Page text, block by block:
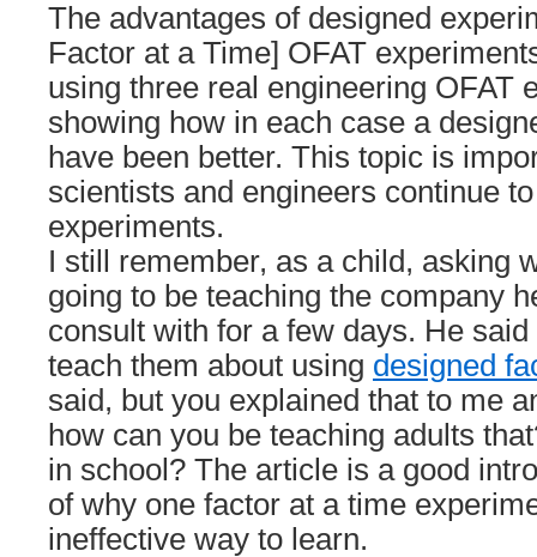
The advantages of designed
Factor at a Time] OFAT
using three real engineering OFAT
showing how in each case a
have been better. This topic is
scientists and engineers continue
experiments.
I still remember, as a child, asking
going to be teaching the company
consult with for a few days. He
teach them about using designed
said, but you explained that to me
how can you be teaching adults
in school? The article is a good
of why one factor at a time
ineffective way to learn.